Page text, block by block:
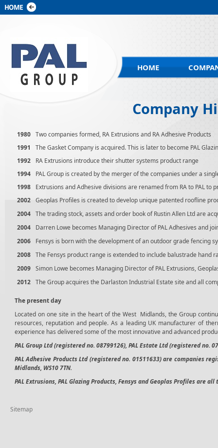
HOME
Company
1980 Two companies formed, RA Extrusions and RA Adhesive Products
1991
The Gasket Company is acquired. This is later to become PAL
1992
RA Extrusions introduce their shutter systems product range
1994
PAL Group is created by the merger of the companies under a
1998
Extrusions and Adhesive divisions are renamed from RA to PAL to
2002 Geoplas Profiles is created to develop unique patented roofline
2004 The trading stock, assets and order book of Rustin Allen Ltd are
2004
Darren Lowe becomes Managing Director of PAL Adhesives and
2006
Fensys is born with the development of an outdoor grade fencing
2008 The Fensys product range is extended to include balustrade hand
2009 Simon Lowe becomes Managing Director of PAL Extrusions,
2012 The Group acquires the Darlaston Industrial Estate site and all
The present day
Located on one site in the heart of the West Midlands, the Group
resources, reputation and people. As a leading UK manufacturer of
experience has delivered some of the most innovative and advanced
PAL Group Ltd (registered no. 08799126), PAL Estate Ltd (registered no.
PAL Adhesive Products Ltd (registered no. 01511633) are companies
Midlands, WS10 7TN.
PAL Extrusions, PAL Glazing Products, Fensys and Geoplas Profiles are
Sitemap